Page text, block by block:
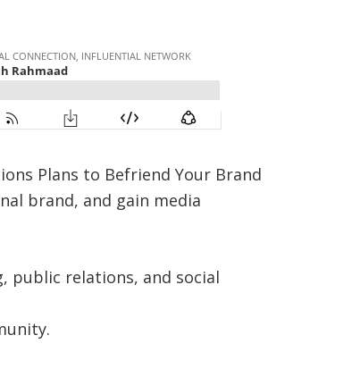
Plans to Befriend Your Brand
brand, and gain media
public relations, and social